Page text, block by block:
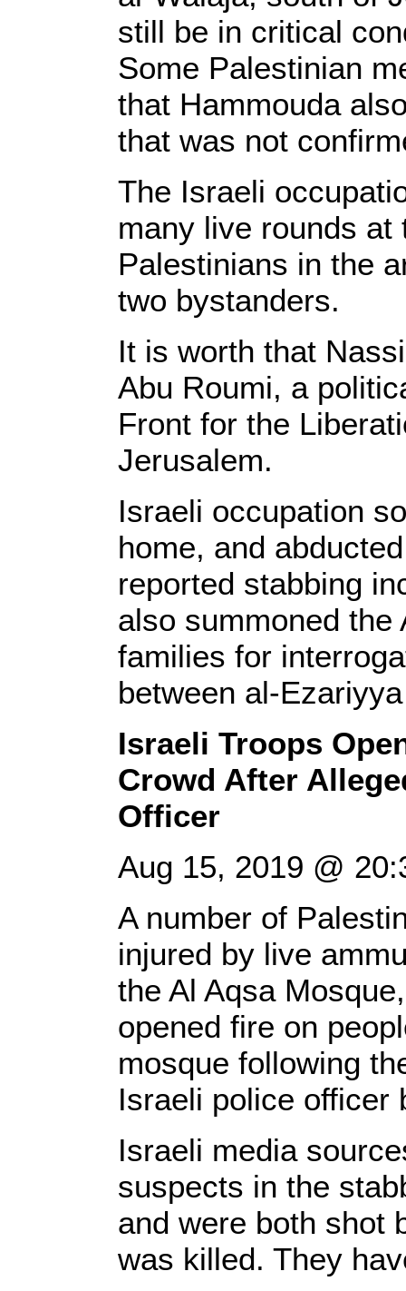
still be in critical
Some Palestinian
that Hammouda
that was not
The Israeli
many live rounds
Palestinians in the
two bystanders.
It is worth that
Abu Roumi, a
Front for the
Jerusalem.
Israeli occupation
home, and
reported stabbing
also summoned the
families for
between al-
Israeli Troops
Crowd After
Officer
Aug 15, 2019 @
A number of
injured by live
the Al Aqsa
opened fire on
mosque following
Israeli police officer
Israeli media
suspects in the
and were both shot
was killed. They